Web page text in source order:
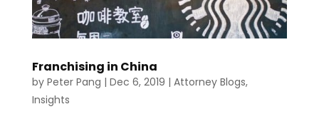
Franchising in China
by Peter Pang | Dec 6, 2019 | Attorney Blogs,
Insights